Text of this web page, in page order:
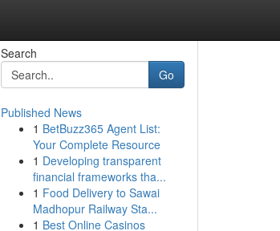
Search
Go
Published News
1 BetBuzz365 Agent List:
Your Complete Resource
1 Developing transparent
financial frameworks tha...
1 Food Delivery to Sawai
Madhopur Railway Sta...
1 Best Online Casinos